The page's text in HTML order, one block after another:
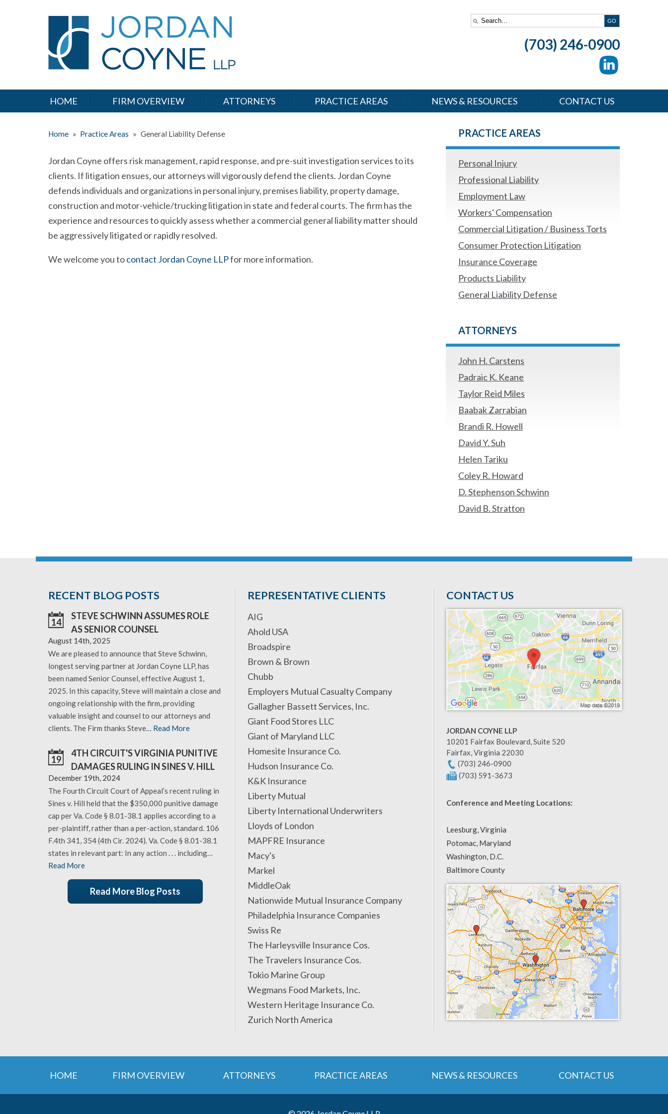
(703) 246-0900
HOME FIRM OVERVIEW ATTORNEYS PRACTICE AREAS NEWS & RESOURCES CONTACT US
Home » Practice Areas » General Liability Defense
Jordan Coyne offers risk management, rapid response, and pre-suit investigation services to its
clients. If litigation ensues, our attorneys will vigorously defend the clients. Jordan Coyne
defends individuals and organizations in personal injury, premises liability, property damage,
construction and motor-vehicle/trucking litigation in state and federal courts. The firm has the
experience and resources to quickly assess whether a commercial general liability matter should
be aggressively litigated or rapidly resolved.
We welcome you tocontact Jordan Coyne LLPfor more information.
PRACTICE AREAS
Personal Injury
Professional Liability
Employment Law
Workers' Compensation
Commercial Litigation / Business Torts
Consumer Protection Litigation
Insurance Coverage
Products Liability
General Liability Defense
ATTORNEYS
John H. Carstens
Padraic K. Keane
Taylor Reid Miles
Baabak Zarrabian
Brandi R. Howell
David Y. Suh
Helen Tariku
Coley R. Howard
D. Stephenson Schwinn
David B. Stratton
RECENT BLOG POSTS
14
STEVE SCHWINN ASSUMES ROLE
AS SENIOR COUNSEL
August 14th, 2025
We are pleased to announce that Steve Schwinn,
longest serving partner at Jordan Coyne LLP, has
been named Senior Counsel, effective August 1,
2025. In this capacity, Steve will maintain a close and
ongoing relationship with the firm, providing
valuable insight and counsel to our attorneys and
clients. The Firm thanks Steve… Read More
19
4TH CIRCUIT'S VIRGINIA PUNITIVE
DAMAGES RULING IN SINES V. HILL
December 19th, 2024
The Fourth Circuit Court of Appeal’s recent ruling in
Sines v. Hill held that the $350,000 punitive damage
cap per Va. Code § 8.01-38.1 applies according to a
per-plaintiff, rather than a per-action, standard. 106
F.4th 341, 354 (4th Cir. 2024). Va. Code § 8.01-38.1
states in relevant part: In any action . . . including…
Read More
Read More Blog Posts
REPRESENTATIVE CLIENTS
AIG
Ahold USA
Broadspire
Brown & Brown
Chubb
Employers Mutual Casualty Company
Gallagher Bassett Services, Inc.
Giant Food Stores LLC
Giant of Maryland LLC
Homesite Insurance Co.
Hudson Insurance Co.
K&K Insurance
Liberty Mutual
Liberty International Underwriters
Lloyds of London
MAPFRE Insurance
Macy's
Markel
MiddleOak
Nationwide Mutual Insurance Company
Philadelphia Insurance Companies
Swiss Re
The Harleysville Insurance Cos.
The Travelers Insurance Cos.
Tokio Marine Group
Wegmans Food Markets, Inc.
Western Heritage Insurance Co.
Zurich North America
CONTACT US
JORDAN COYNE LLP
10201 Fairfax Boulevard, Suite 520
Fairfax,Virginia 22030
(703) 246-0900
(703) 591-3673
Conference and Meeting Locations:
Leesburg, Virginia
Potomac, Maryland
Washington, D.C.
Baltimore County
HOME FIRM OVERVIEW ATTORNEYS PRACTICE AREAS NEWS & RESOURCES CONTACT US